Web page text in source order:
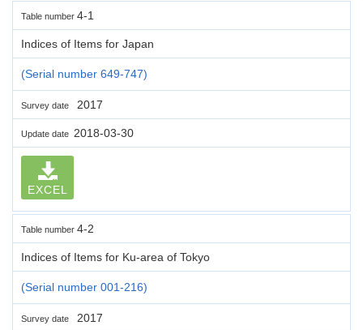
Table number 4-1
Indices of Items for Japan
(Serial number 649-747)
Survey date 2017
Update date 2018-03-30
EXCEL
Table number 4-2
Indices of Items for Ku-area of Tokyo
(Serial number 001-216)
Survey date 2017